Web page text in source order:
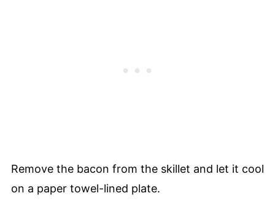
Remove the bacon from the skillet and let it cool
on a paper towel-lined plate.